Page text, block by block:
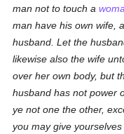
man not to touch a
man have his own wife,
husband. Let the
likewise also the wife
over her own body, but
husband has not power
ye not one the other,
you may give